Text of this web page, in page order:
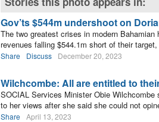
Gov’ts $544m undershoot on
The two greatest crises in modern Bahamian
revenues falling $544.1m short of their
Share Discuss December 20, 2023
Wilchcombe: All are entitled to
SOCIAL Services Minister Obie
to her views after she said she could not
Share April 13, 2023